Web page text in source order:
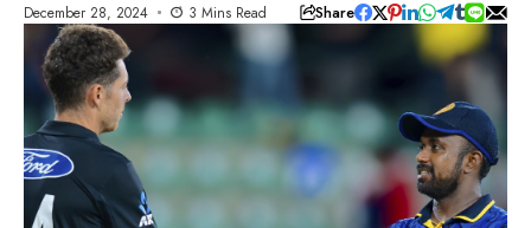
December 28, 2024 3 Mins Read Share